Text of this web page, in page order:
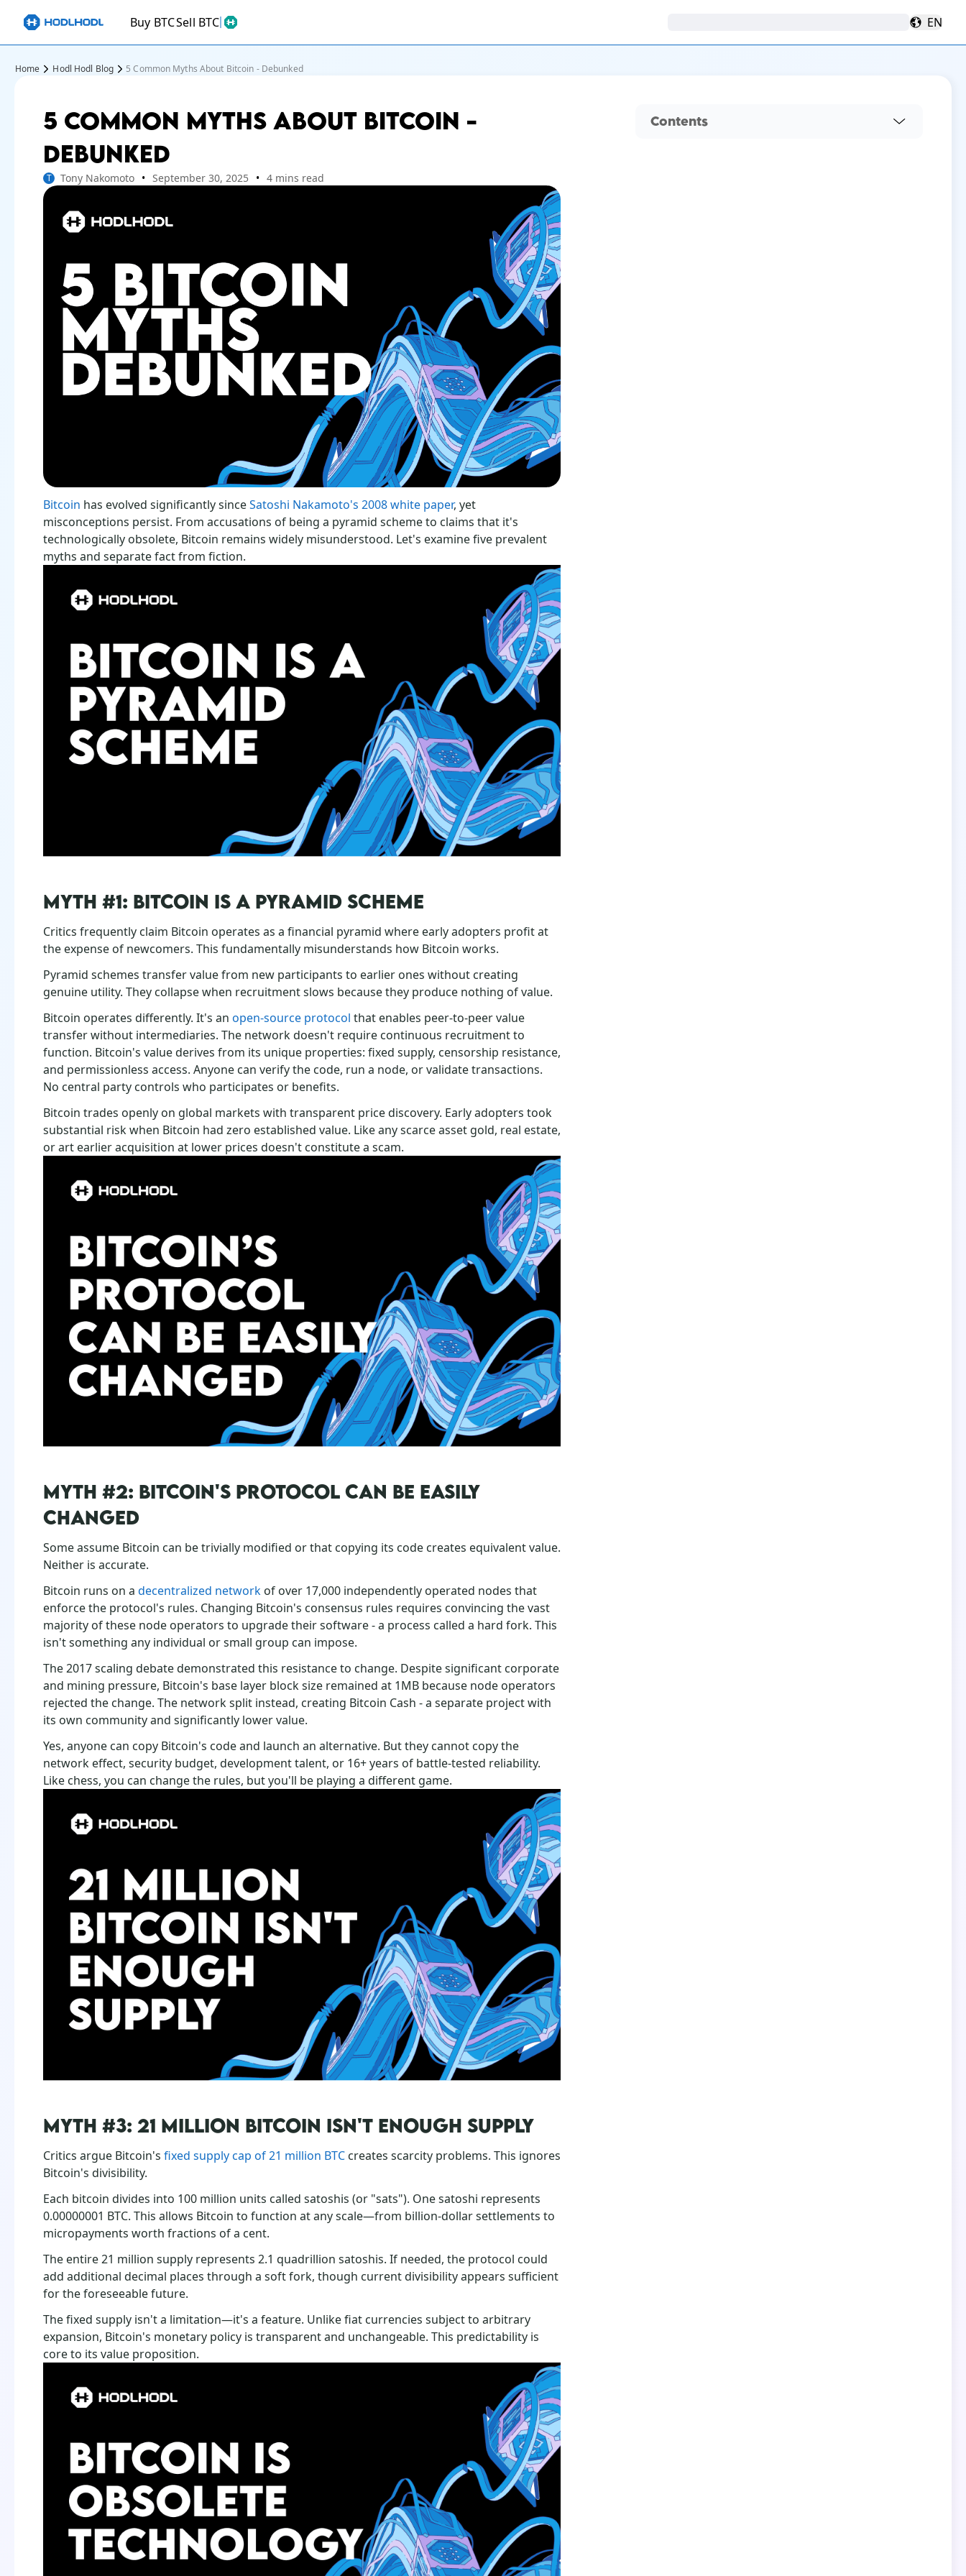
Buy BTCSell BTC EN
Home Hodl Hodl Blog 5 Common Myths About Bitcoin - Debunked
5 COMMON MYTHS ABOUT BITCOIN -
DEBUNKED
T Tony Nakomoto September 30, 2025 4 mins read
Contents
Bitcoin has evolved significantly sinceSatoshi Nakamoto's 2008 white paper, yet
misconceptions persist. From accusations of being a pyramid scheme to claims that it's
technologically obsolete, Bitcoin remains widely misunderstood. Let's examine five prevalent
myths and separate fact from fiction.
MYTH #1: BITCOIN IS A PYRAMID SCHEME
Critics frequently claim Bitcoin operates as a financial pyramid where early adopters profit at
the expense of newcomers. This fundamentally misunderstands how Bitcoin works.
Pyramid schemes transfer value from new participants to earlier ones without creating
genuine utility. They collapse when recruitment slows because they produce nothing of value.
Bitcoin operates differently. It's an open-source protocol that enables peer-to-peer value
transfer without intermediaries. The network doesn't require continuous recruitment to
function. Bitcoin's value derives from its unique properties: fixed supply, censorship resistance,
and permissionless access. Anyone can verify the code, run a node, or validate transactions.
No central party controls who participates or benefits.
Bitcoin trades openly on global markets with transparent price discovery. Early adopters took
substantial risk when Bitcoin had zero established value. Like any scarce asset gold, real estate,
or art earlier acquisition at lower prices doesn't constitute a scam.
MYTH #2: BITCOIN'S PROTOCOL CAN BE EASILY
CHANGED
Some assume Bitcoin can be trivially modified or that copying its code creates equivalent value.
Neither is accurate.
Bitcoin runs on a decentralized network of over 17,000 independently operated nodes that
enforce the protocol's rules. Changing Bitcoin's consensus rules requires convincing the vast
majority of these node operators to upgrade their software - a process called a hard fork. This
isn't something any individual or small group can impose.
The 2017 scaling debate demonstrated this resistance to change. Despite significant corporate
and mining pressure, Bitcoin's base layer block size remained at 1MB because node operators
rejected the change. The network split instead, creating Bitcoin Cash - a separate project with
its own community and significantly lower value.
Yes, anyone can copy Bitcoin's code and launch an alternative. But they cannot copy the
network effect, security budget, development talent, or 16+ years of battle-tested reliability.
Like chess, you can change the rules, but you'll be playing a different game.
MYTH #3: 21 MILLION BITCOIN ISN'T ENOUGH SUPPLY
Critics argue Bitcoin's fixed supply cap of 21 million BTC creates scarcity problems. This ignores
Bitcoin's divisibility.
Each bitcoin divides into 100 million units called satoshis (or "sats"). One satoshi represents
0.00000001 BTC. This allows Bitcoin to function at any scale—from billion-dollar settlements to
micropayments worth fractions of a cent.
The entire 21 million supply represents 2.1 quadrillion satoshis. If needed, the protocol could
add additional decimal places through a soft fork, though current divisibility appears sufficient
for the foreseeable future.
The fixed supply isn't a limitation—it's a feature. Unlike fiat currencies subject to arbitrary
expansion, Bitcoin's monetary policy is transparent and unchangeable. This predictability is
core to its value proposition.